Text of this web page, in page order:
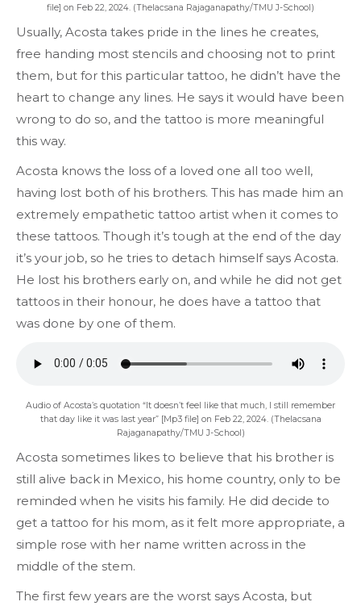
file] on Feb 22, 2024. (Thelacsana Rajaganapathy/TMU J-School)
Usually, Acosta takes pride in the lines he creates,
free handing most stencils and choosing not to print
them, but for this particular tattoo, he didn’t have the
heart to change any lines. He says it would have been
wrong to do so, and the tattoo is more meaningful
this way.
Acosta knows the loss of a loved one all too well,
having lost both of his brothers. This has made him an
extremely empathetic tattoo artist when it comes to
these tattoos. Though it’s tough at the end of the day
it’s your job, so he tries to detach himself says Acosta.
He lost his brothers early on, and while he did not get
tattoos in their honour, he does have a tattoo that
was done by one of them.
Audio of Acosta’s quotation “It doesn’t feel like that much, I still remember
that day like it was last year” [Mp3 file] on Feb 22, 2024. (Thelacsana
Rajaganapathy/TMU J-School)
Acosta sometimes likes to believe that his brother is
still alive back in Mexico, his home country, only to be
reminded when he visits his family. He did decide to
get a tattoo for his mom, as it felt more appropriate, a
simple rose with her name written across in the
middle of the stem.
The first few years are the worst says Acosta, but